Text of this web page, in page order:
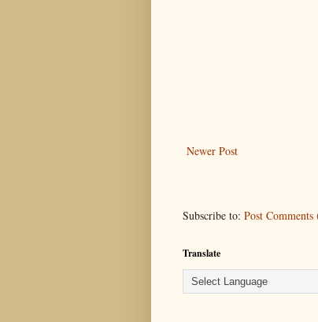
Newer Post
Subscribe to: Post
Translate